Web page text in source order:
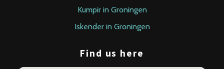
Kumpir in Groningen
Iskender in Groningen
Find us here